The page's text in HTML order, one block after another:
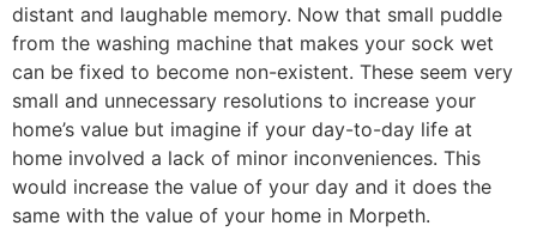
distant and laughable memory. Now that small puddle
from the washing machine that makes your sock wet
can be fixed to become non-existent. These seem very
small and unnecessary resolutions to increase your
home’s value but imagine if your day-to-day life at
home involved a lack of minor inconveniences. This
would increase the value of your day and it does the
same with the value of your home in Morpeth.